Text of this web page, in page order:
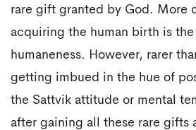
rare gift granted by God. More
acquiring the human birth is
humaneness. However, rarer
getting imbued in the hue of
the Sattvik attitude or mental
after gaining all these rare gifts